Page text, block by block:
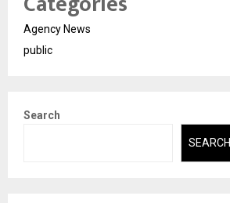
Agency News
public
Search
SEARCH